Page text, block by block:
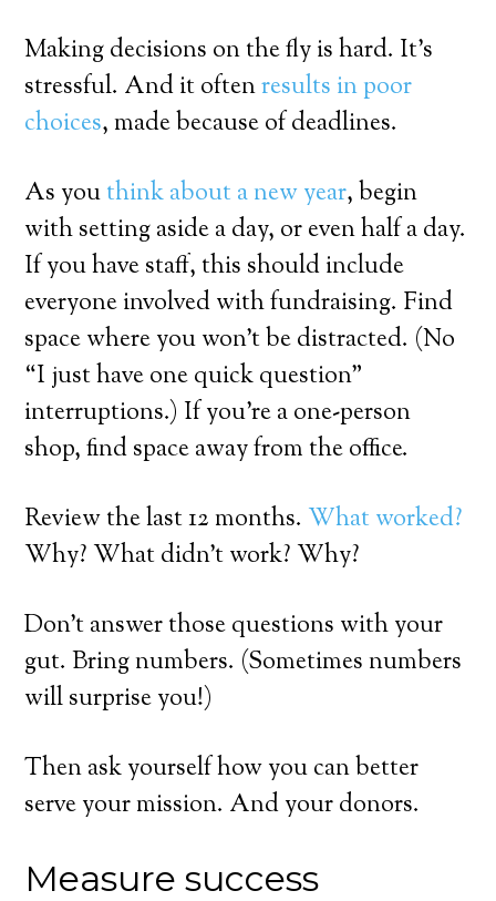
Making decisions on the fly is hard. It’s
stressful. And it oftenresults in poor
choices, made because of deadlines.
As youthink about a new year, begin
with setting aside a day, or even half a day.
If you have staff, this should include
everyone involved with fundraising. Find
space where you won’t be distracted. (No
“I just have one quick question”
interruptions.) If you’re a one-person
shop, find space away from the office.
Review the last 12 months. What worked?
Why? What didn’t work? Why?
Don’t answer those questions with your
gut. Bring numbers. (Sometimes numbers
will surprise you!)
Then ask yourself how you can better
serve your mission. And your donors.
Measure success